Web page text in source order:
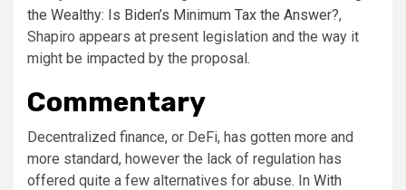
the Wealthy: Is Biden’s Minimum Tax the Answer?,
Shapiro appears at present legislation and the way it
might be impacted by the proposal.
Commentary
Decentralized finance, or DeFi, has gotten more and
more standard, however the lack of regulation has
offered quite a few alternatives for abuse. In With